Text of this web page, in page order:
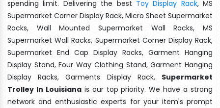
spending limit. Delivering the best Toy Display Rack, MS
Supermarket Corner Display Rack, Micro Sheet Supermarket
Racks, Wall Mounted Supermarket Wall Racks, MS
Supermarket Wall Racks, Supermarket Corner Display Rack,
Supermarket End Cap Display Racks, Garment Hanging
Display Stand, Four Way Clothing Stand, Garment Hanging
Display Racks, Garments Display Rack, Supermarket
Trolley In Louisianais our top priority. We have a strong
network and enthusiastic experts for your item's prompt